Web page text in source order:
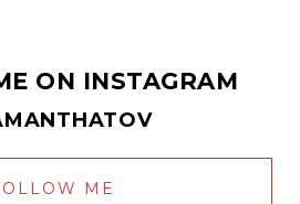
ON INSTAGRAM
ME